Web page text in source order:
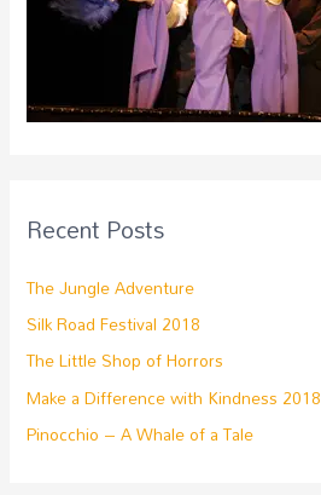
Recent Posts
The Jungle Adventure
Silk Road Festival 2018
The Little Shop of Horrors
Make a Difference with Kindness 2018
Pinocchio – A Whale of a Tale